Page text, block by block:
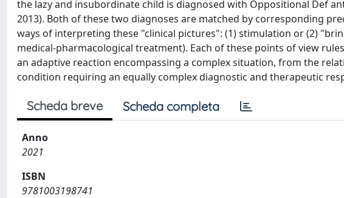
the lazy and insubordinate child is diagnosed with Oppositional Def
2013). Both of these two diagnoses are matched by corresponding
ways of interpreting these "clinical pictures": (1) stimulation or (2)
medical-pharmacological treatment). Each of these points of view
an adaptive reaction encompassing a complex situation, from the
condition requiring an equally complex diagnostic and therapeutic
Scheda breve Scheda completa
Anno
2021
ISBN
9781003198741